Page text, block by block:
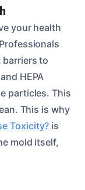
your health
to
HEPA
particles. This
This is why
Toxicity? is
mold itself,